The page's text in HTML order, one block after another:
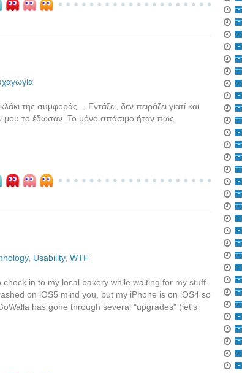
της συμφοράς… Εντάξει, δεν πειράζει γιατί και
μου το έδωσαν. Το μόνο σπάσιμο ήταν πως
, Usability, WTF
in to my local bakery while waiting for my stuff..
on iOS5 mind you, but my iPhone is on iOS4 so
has gone through several "upgrades" (let's